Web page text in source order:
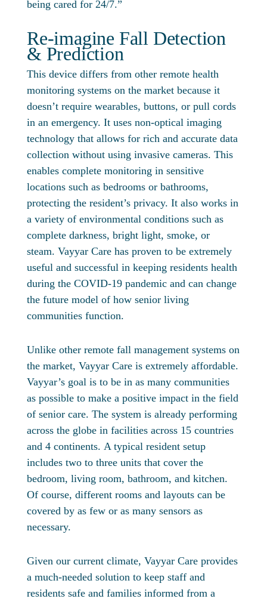
being cared for 24/7.”
Re-imagine Fall Detection
& Prediction
This device differs from other remote health
monitoring systems on the market because it
doesn’t require wearables, buttons, or pull cords
in an emergency. It uses non-optical imaging
technology that allows for rich and accurate data
collection without using invasive cameras. This
enables complete monitoring in sensitive
locations such as bedrooms or bathrooms,
protecting the resident’s privacy. It also works in
a variety of environmental conditions such as
complete darkness, bright light, smoke, or
steam. Vayyar Care has proven to be extremely
useful and successful in keeping residents health
during the COVID-19 pandemic and can change
the future model of how senior living
communities function.
Unlike other remote fall management systems on
the market, Vayyar Care is extremely affordable.
Vayyar’s goal is to be in as many communities
as possible to make a positive impact in the field
of senior care. The system is already performing
across the globe in facilities across 15 countries
and 4 continents. A typical resident setup
includes two to three units that cover the
bedroom, living room, bathroom, and kitchen.
Of course, different rooms and layouts can be
covered by as few or as many sensors as
necessary.
Given our current climate, Vayyar Care provides
a much-needed solution to keep staff and
residents safe and families informed from a